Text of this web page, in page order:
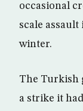
occasional
scale
winter.
The Turkish
a strike it